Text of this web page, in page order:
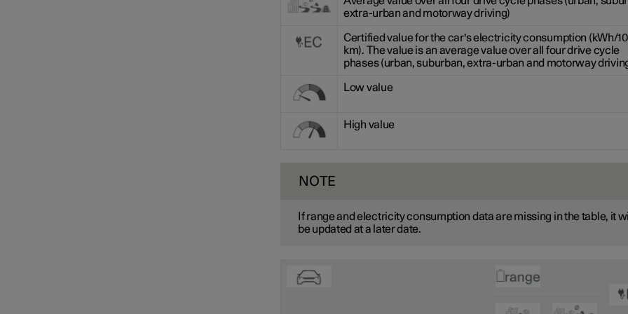
extra-urban and motorway driving)
Certified value for the car's electricity consumption (kWh/
km). The value is an average value over all four drive cycle
phases (urban, suburban, extra-urban and motorway
Low value
High value
NOTE
If range and electricity consumption data are missing in the table, it
be updated at a later date.